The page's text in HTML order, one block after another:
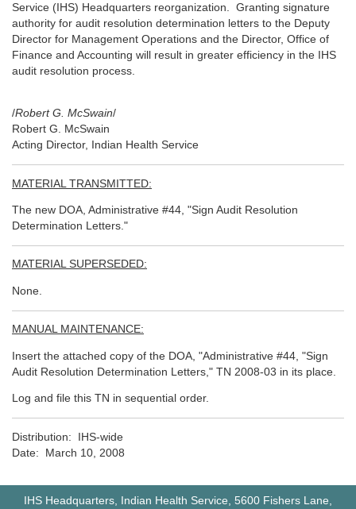
Service (IHS) Headquarters reorganization. Granting signature
authority for audit resolution determination letters to the Deputy
Director for Management Operations and the Director, Office of
Finance and Accounting will result in greater efficiency in the IHS
audit resolution process.
/Robert G. McSwain/
Robert G. McSwain
Acting Director, Indian Health Service
MATERIAL TRANSMITTED:
The new DOA, Administrative #44, "Sign Audit Resolution
Determination Letters."
MATERIAL SUPERSEDED:
None.
MANUAL MAINTENANCE:
Insert the attached copy of the DOA, "Administrative #44, "Sign
Audit Resolution Determination Letters," TN 2008-03 in its place.
Log and file this TN in sequential order.
Distribution: IHS-wide
Date: March 10, 2008
IHS Headquarters, Indian Health Service, 5600 Fishers Lane,